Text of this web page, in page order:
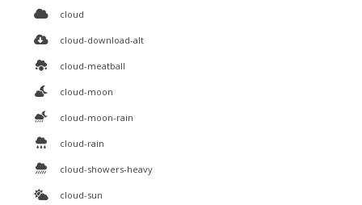
cloud
cloud-download-alt
cloud-meatball
cloud-moon
cloud-moon-rain
cloud-rain
cloud-showers-heavy
cloud-sun